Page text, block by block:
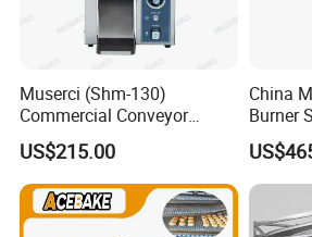
Muserci (Shm-130)
Commercial Conveyor
Burger Vertical Bun Toaster
Stainless Vertical Heater 50-
230℃ Toasting Machine for
Busy Fast Food Kitchen CE
US$215.00
China
Burner
Deep